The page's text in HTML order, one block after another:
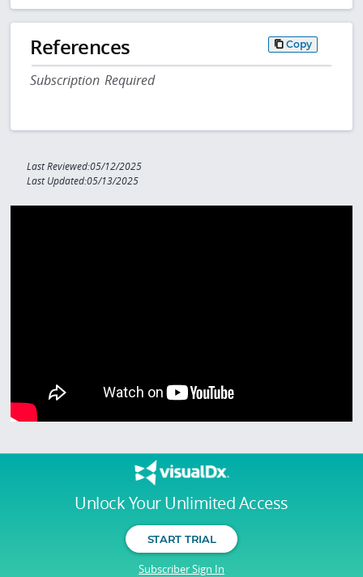
Unlock Your Unlimited Access
START TRIAL
Subscriber Sign In
References Copy
Subscription Required
Last Reviewed:05/12/2025
Last Updated:05/13/2025